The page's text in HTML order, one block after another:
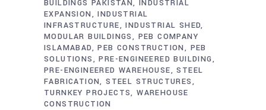
BUILDINGS PAKISTAN INDUSTRIAL
EXPANSION
INDUSTRIAL
INFRASTRUCTURE
INDUSTRIAL SHED
MODULAR BUILDINGS
PEB COMPANY
ISLAMABAD PEB CONSTRUCTION
PEB
SOLUTIONS
PRE-ENGINEERED BUILDING
PRE-ENGINEERED WAREHOUSE
STEEL
FABRICATION STEEL STRUCTURES
TURNKEY PROJECTS WAREHOUSE
CONSTRUCTION